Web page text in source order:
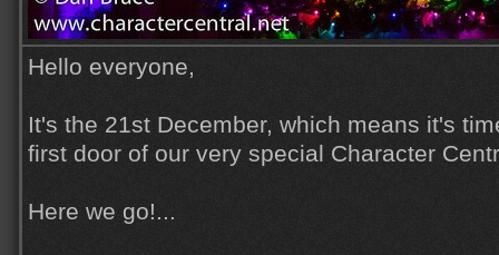
Hello everyone,
It's the 21st December, which means it's
first door of our very special Character
Here we go!...